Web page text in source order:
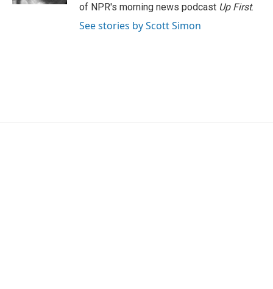
of NPR's morning news podcast Up First.
See stories by Scott Simon